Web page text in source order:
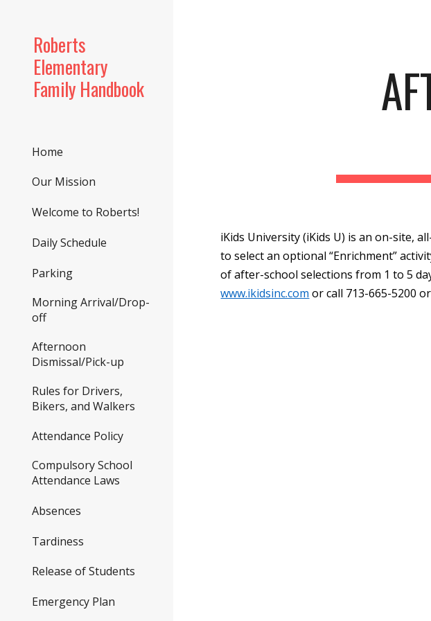
Roberts
Elementary
Family Handbook
Home
Our Mission
Welcome to Roberts!
Daily Schedule
Parking
Morning Arrival/Drop-
off
Afternoon
Dismissal/Pick-up
Rules for Drivers,
Bikers, and Walkers
Attendance Policy
Compulsory School
Attendance Laws
Absences
Tardiness
Release of Students
Emergency Plan
iKids University (iKids U) is an on-site,
to select an optional “Enrichment”
of after-school selections from 1 to 5
www.ikidsinc.com or call 713-665-5200